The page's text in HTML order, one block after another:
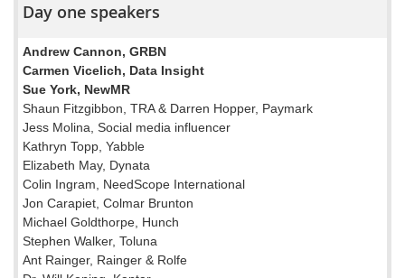
Day one speakers
Andrew Cannon, GRBN
Carmen Vicelich, Data Insight
Sue York, NewMR
Shaun Fitzgibbon, TRA & Darren Hopper, Paymark
Jess Molina, Social media influencer
Kathryn Topp, Yabble
Elizabeth May, Dynata
Colin Ingram, NeedScope International
Jon Carapiet, Colmar Brunton
Michael Goldthorpe, Hunch
Stephen Walker, Toluna
Ant Rainger, Rainger & Rolfe